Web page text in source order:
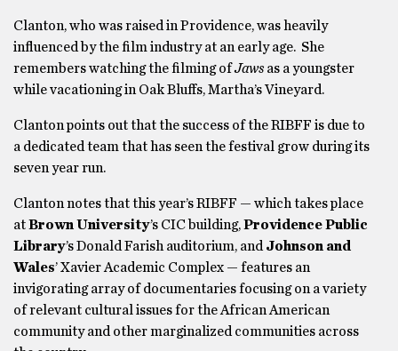
Clanton, who was raised in Providence, was heavily
influenced by the film industry at an early age. She
remembers watching the filming ofJaws as a youngster
while vacationing in Oak Bluffs, Martha’s Vineyard.
Clanton points out that the success of the RIBFF is due to
a dedicated team that has seen the festival grow during its
seven year run.
Clanton notes that this year’s RIBFF — which takes place
atBrown University’s CIC building,Providence Public
Library’s Donald Farish auditorium, and Johnson and
Wales’ Xavier Academic Complex — features an
invigorating array of documentaries focusing on a variety
of relevant cultural issues for the African American
community and other marginalized communities across